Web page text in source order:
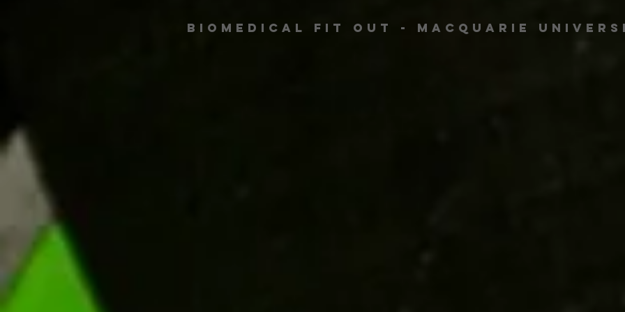
Biomedical Fit Out - Macquarie